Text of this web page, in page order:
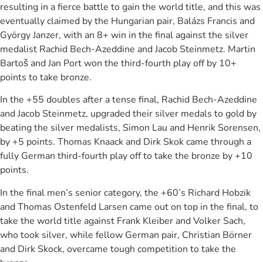
resulting in a fierce battle to gain the world title, and this was
eventually claimed by the Hungarian pair, Balázs Francis and
György Janzer, with an 8+ win in the final against the silver
medalist Rachid Bech-Azeddine and Jacob Steinmetz. Martin
Bartoš and Jan Port won the third-fourth play off by 10+
points to take bronze.
In the +55 doubles after a tense final, Rachid Bech-Azeddine
and Jacob Steinmetz, upgraded their silver medals to gold by
beating the silver medalists, Simon Lau and Henrik Sorensen,
by +5 points. Thomas Knaack and Dirk Skok came through a
fully German third-fourth play off to take the bronze by +10
points.
In the final men’s senior category, the +60’s Richard Hobzik
and Thomas Ostenfeld Larsen came out on top in the final, to
take the world title against Frank Kleiber and Volker Sach,
who took silver, while fellow German pair, Christian Börner
and Dirk Skock, overcame tough competition to take the